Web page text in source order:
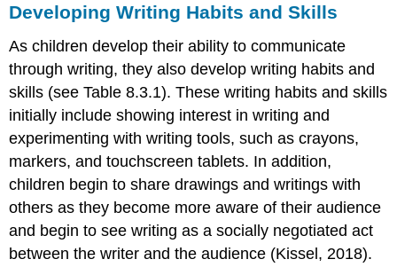
Developing Writing Habits and Skills
As children develop their ability to communicate
through writing, they also develop writing habits and
skills (see Table 8.3.1). These writing habits and skills
initially include showing interest in writing and
experimenting with writing tools, such as crayons,
markers, and touchscreen tablets. In addition,
children begin to share drawings and writings with
others as they become more aware of their audience
and begin to see writing as a socially negotiated act
between the writer and the audience (Kissel, 2018).